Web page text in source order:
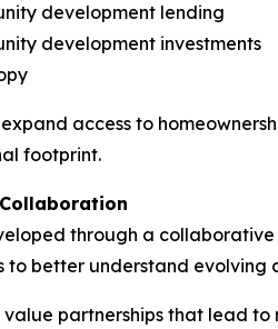
development lending
development investments
access to
footprint.
through a collaborative
to better understand evolving
value partnerships that lead